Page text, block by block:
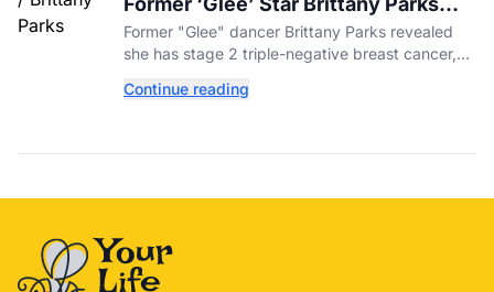
Reveals Cancer Diagnosis
Former "Glee" dancer Brittany Parks revealed
she has stage 2 triple-negative breast cancer,
support.
Continue reading